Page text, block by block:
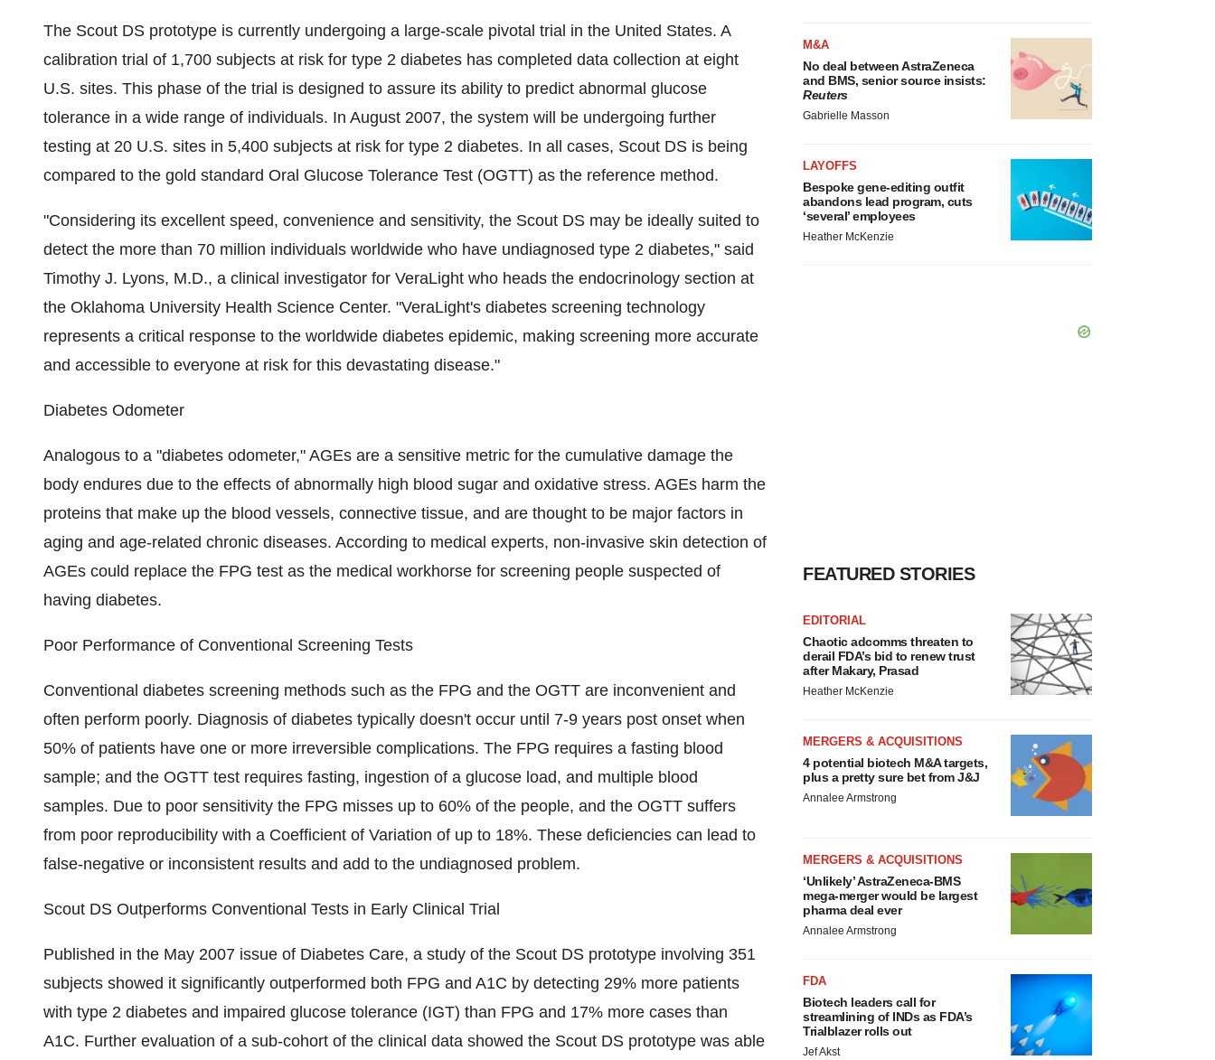
The Scout DS prototype is currently undergoing a large-scale pivotal trial in the United States. A
calibration trial of 1,700 subjects at risk for type 2 diabetes has completed data collection at eight
U.S. sites. This phase of the trial is designed to assure its ability to predict abnormal glucose
tolerance in a wide range of individuals. In August 2007, the system will be undergoing further
testing at 20 U.S. sites in 5,400 subjects at risk for type 2 diabetes. In all cases, Scout DS is being
compared to the gold standard Oral Glucose Tolerance Test (OGTT) as the reference method.
"Considering its excellent speed, convenience and sensitivity, the Scout DS may be ideally suited to
detect the more than 70 million individuals worldwide who have undiagnosed type 2 diabetes," said
Timothy J. Lyons, M.D., a clinical investigator for VeraLight who heads the endocrinology section at
the Oklahoma University Health Science Center. "VeraLight's diabetes screening technology
represents a critical response to the worldwide diabetes epidemic, making screening more accurate
and accessible to everyone at risk for this devastating disease."
Diabetes Odometer
Analogous to a "diabetes odometer," AGEs are a sensitive metric for the cumulative damage the
body endures due to the effects of abnormally high blood sugar and oxidative stress. AGEs harm the
proteins that make up the blood vessels, connective tissue, and are thought to be major factors in
aging and age-related chronic diseases. According to medical experts, non-invasive skin detection of
AGEs could replace the FPG test as the medical workhorse for screening people suspected of
having diabetes.
Poor Performance of Conventional Screening Tests
Conventional diabetes screening methods such as the FPG and the OGTT are inconvenient and
often perform poorly. Diagnosis of diabetes typically doesn't occur until 7-9 years post onset when
50% of patients have one or more irreversible complications. The FPG requires a fasting blood
sample; and the OGTT test requires fasting, ingestion of a glucose load, and multiple blood
samples. Due to poor sensitivity the FPG misses up to 60% of the people, and the OGTT suffers
from poor reproducibility with a Coefficient of Variation of up to 18%. These deficiencies can lead to
false-negative or inconsistent results and add to the undiagnosed problem.
Scout DS Outperforms Conventional Tests in Early Clinical Trial
Published in the May 2007 issue of Diabetes Care, a study of the Scout DS prototype involving 351
subjects showed it significantly outperformed both FPG and A1C by detecting 29% more patients
with type 2 diabetes and impaired glucose tolerance (IGT) than FPG and 17% more cases than
A1C. Further evaluation of a sub-cohort of the clinical data showed the Scout DS prototype was able
M&A
No deal between AstraZeneca
and BMS, senior source insists:
Reuters
Gabrielle Masson
LAYOFFS
Bespoke gene-editing outfit
abandons lead program, cuts
‘several’ employees
Heather McKenzie
FEATURED STORIES
EDITORIAL
Chaotic adcomms threaten to
derail FDA’s bid to renew trust
after Makary, Prasad
Heather McKenzie
MERGERS & ACQUISITIONS
4 potential biotech M&A targets,
plus a pretty sure bet from J&J
Annalee Armstrong
MERGERS & ACQUISITIONS
‘Unlikely’ AstraZeneca-BMS
mega-merger would be largest
pharma deal ever
Annalee Armstrong
FDA
Biotech leaders call for
streamlining of INDs as FDA’s
Trialblazer rolls out
Jef Akst